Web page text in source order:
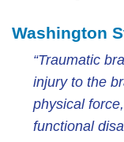
Washington
“Traumatic
injury to the
physical
functional